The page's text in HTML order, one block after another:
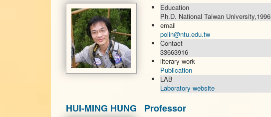
Education
Ph.D. National Taiwan University,1996
email
polin@ntu.edu.tw
Contact
33663916
literary work
Publication
LAB
Laboratory website
HUI-MING HUNG Professor